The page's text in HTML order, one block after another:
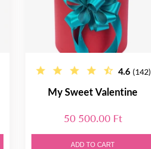
4.6 (142)
My Sweet Valentine
50 500.00 Ft
ADD TO CART